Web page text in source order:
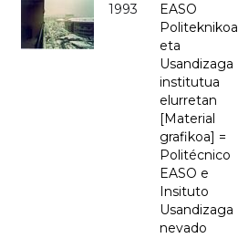
1993
EASO
Politeknikoa
eta
Usandizaga
institutua
elurretan
[Material
grafikoa] =
Politécnico
EASO e
Insituto
Usandizaga
nevado